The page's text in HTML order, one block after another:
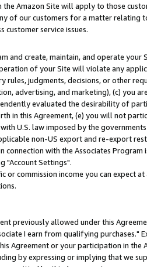
Amazon Site will apply to those
of our customers for a matter relating
service issues.
and create, maintain, and operate your
of your Site will violate any
judgments, decisions, or other
advertising, and marketing), (c) you
evaluated the desirability of
in this Agreement, (e) you will not
U.S. law imposed by the
non-US export and re-export
with the Associates Program
"Account Settings".
commission income you can expect
previously allowed under this
I earn from qualifying purchases."
Agreement or your participation in the
by expressing or implying that we